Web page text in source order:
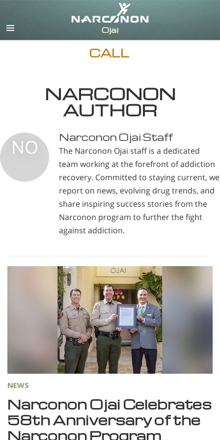
CALL
NARCONON
AUTHOR
NO Narconon Ojai Staff
The Narconon Ojai staff is a dedicated
team working at the forefront of addiction
recovery. Committed to staying current, we
report on news, evolving drug trends, and
share inspiring success stories from the
Narconon program to further the fight
against addiction.
NEWS
Narconon Ojai Celebrates
58th Anniversary of the
Narconon Program